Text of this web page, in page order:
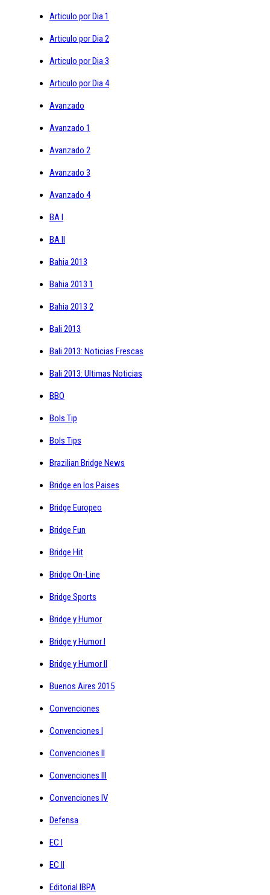
Articulo por Dia 1
Articulo por Dia 2
Articulo por Dia 3
Articulo por Dia 4
Avanzado
Avanzado 1
Avanzado 2
Avanzado 3
Avanzado 4
BA I
BA II
Bahia 2013
Bahia 2013 1
Bahia 2013 2
Bali 2013
Bali 2013: Noticias Frescas
Bali 2013: Ultimas Noticias
BBO
Bols Tip
Bols Tips
Brazilian Bridge News
Bridge en los Paises
Bridge Europeo
Bridge Fun
Bridge Hit
Bridge On-Line
Bridge Sports
Bridge y Humor
Bridge y Humor I
Bridge y Humor II
Buenos Aires 2015
Convenciones
Convenciones I
Convenciones II
Convenciones III
Convenciones IV
Defensa
EC I
EC II
Editorial IBPA